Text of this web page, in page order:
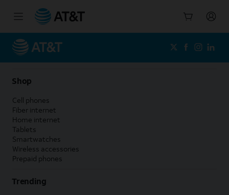
Shop
Cell phones
Fiber internet
Home internet
Tablets
Smartwatches
Wireless accessories
Prepaid phones
Trending